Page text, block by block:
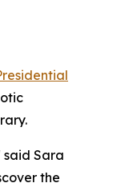
said Sara
the